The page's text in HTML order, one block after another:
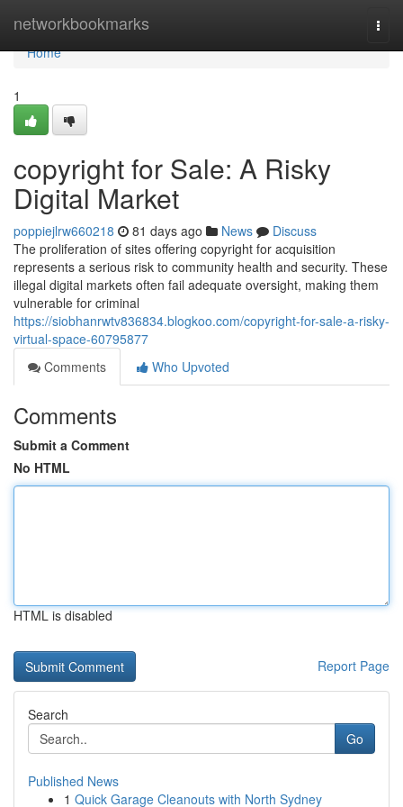
networkbookmarks
Home
Home
1
copyright for Sale: A Risky
Digital Market
poppiejlrw660218 81 days ago News
Discuss
The proliferation of sites offering copyright for acquisition
represents a serious risk to community health and security. These
illegal digital markets often fail adequate oversight, making them
vulnerable for criminal
https://siobhanrwtv836834.blogkoo.com/copyright-for-sale-a-risky-
virtual-space-60795877
Comments
Who Upvoted
Comments
Submit a Comment
No HTML
HTML is disabled
Report Page
Search
Go
Published News
1 Quick Garage Cleanouts with North Sydney